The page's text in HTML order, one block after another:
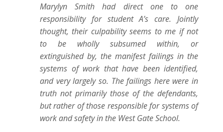
Marylyn Smith had direct one to one
responsibility for student A’s care. Jointly
thought, their culpability seems to me if not
to be wholly subsumed within, or
extinguished by, the manifest failings in the
systems of work that have been identified,
and very largely so. The failings here were in
truth not primarily those of the defendants,
but rather of those responsible for systems of
work and safety in the West Gate School.